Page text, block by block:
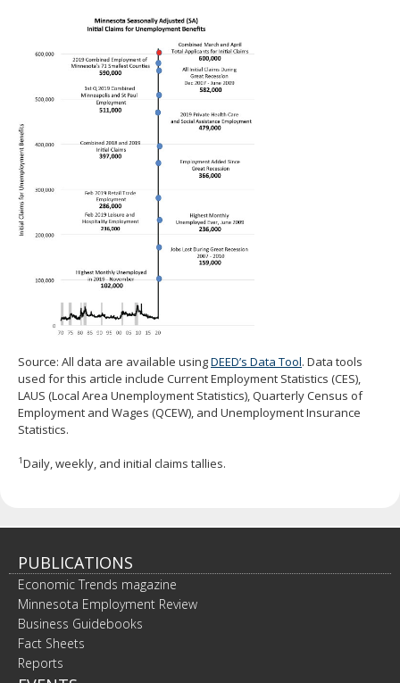
Source: All data are available usingDEED’s Data Tool. Data tools
used for this article include Current Employment Statistics (CES),
LAUS (Local Area Unemployment Statistics), Quarterly Census of
Employment and Wages (QCEW), and Unemployment Insurance
Statistics.
1Daily, weekly, and initial claims tallies.
PUBLICATIONS
Economic Trends magazine
Minnesota Employment Review
Business Guidebooks
Fact Sheets
Reports